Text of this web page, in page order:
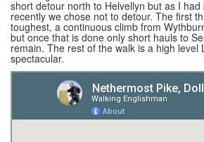
short detour north to Helvellyn but as I had
recently we chose not to detour. The first
toughest, a continuous climb from
but once that is done only short hauls to
remain. The rest of the walk is a high level
spectacular.